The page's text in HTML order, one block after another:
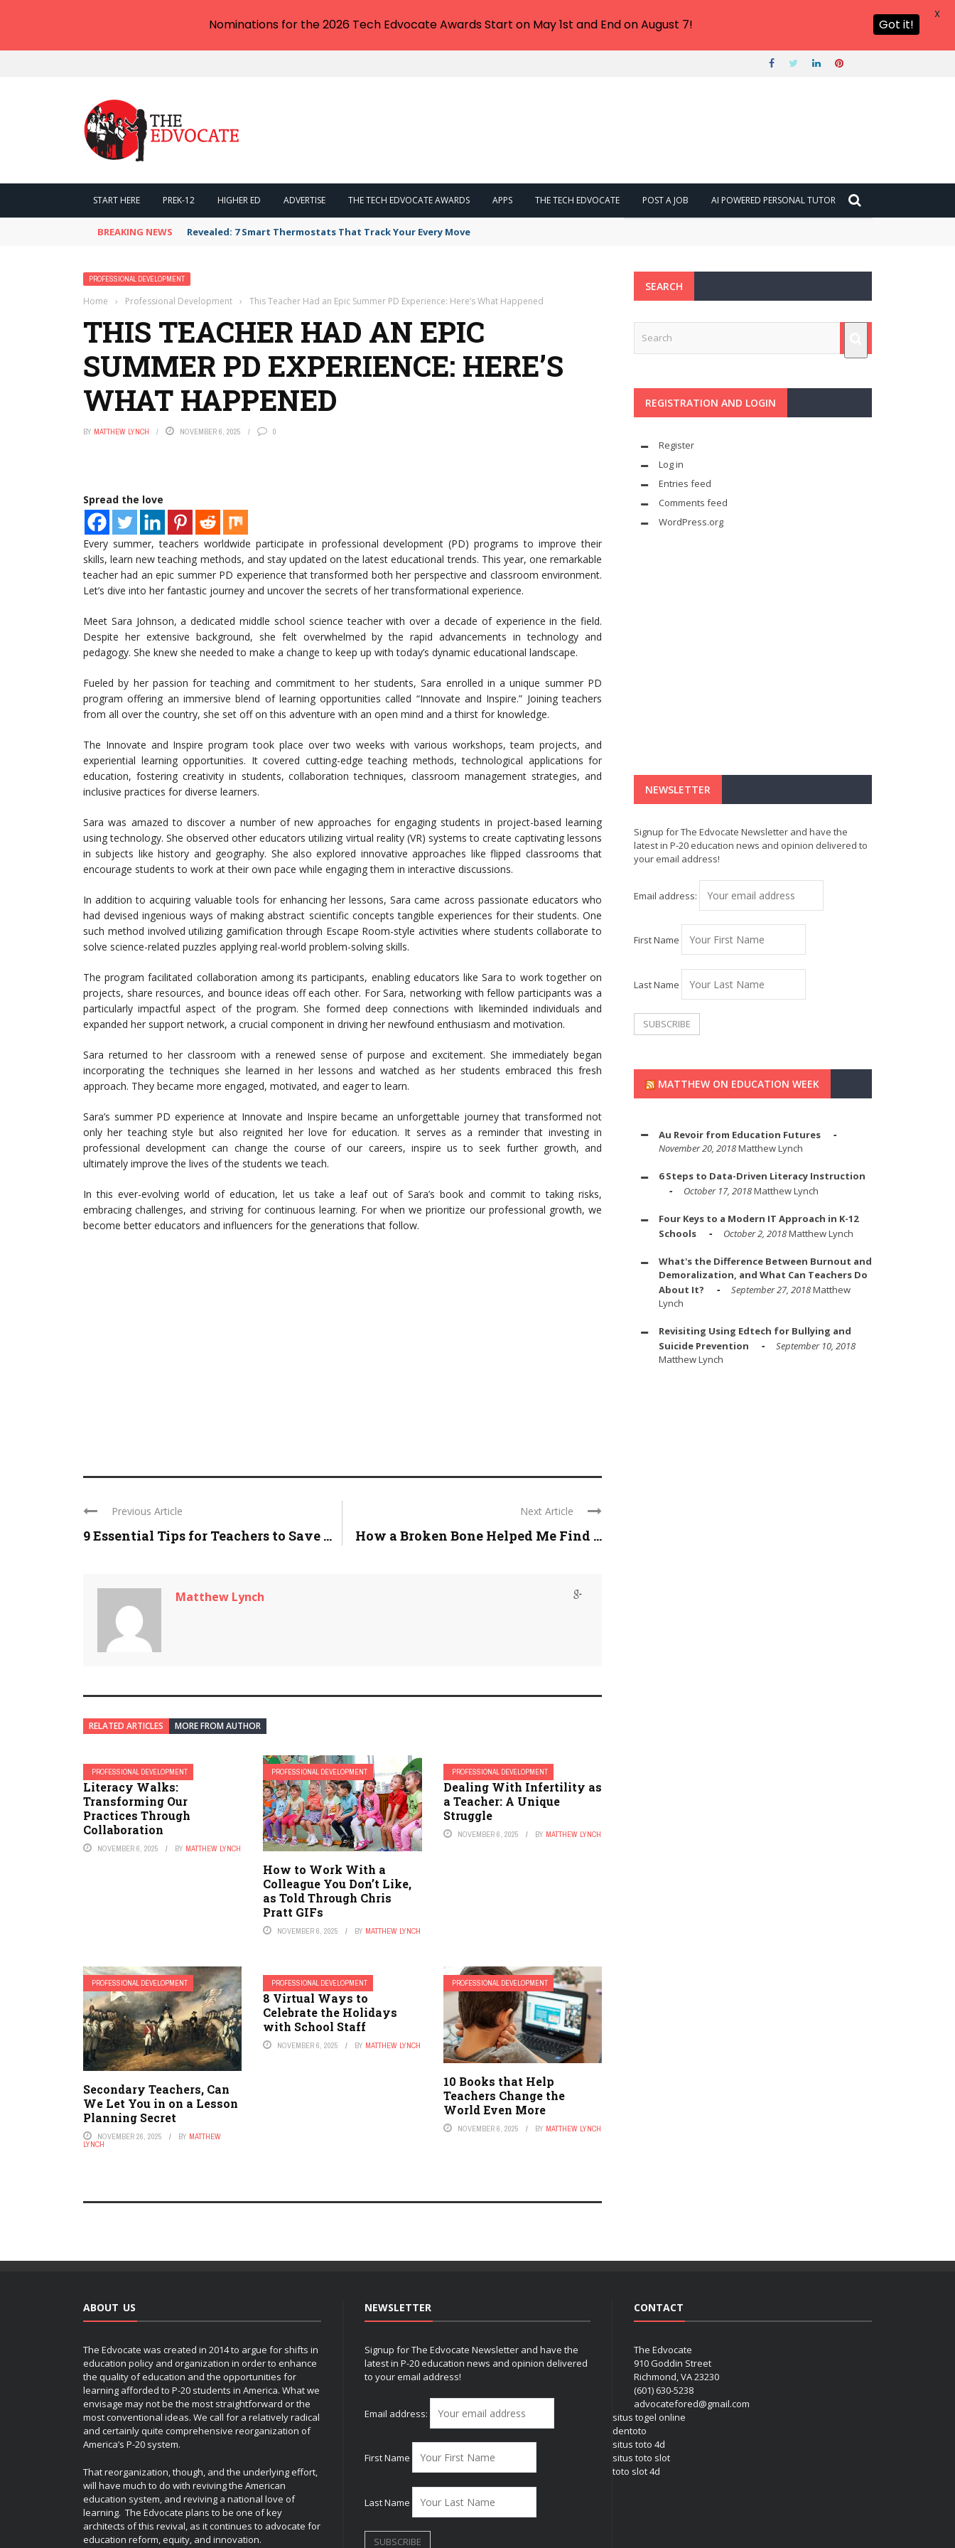
START HERE PREK-12 HIGHER ED ADVERTISE THE TECH EDVOCATE AWARDS APPS THE TECH EDVOCATE POST A JOB AI POWERED PERSONAL TUTOR
BREAKING NEWS Revealed: 7 Smart Thermostats That Track Your Every Move
PROFESSIONAL DEVELOPMENT
Home › Professional Development › This Teacher Had an Epic Summer PD Experience: Here’s What Happened
THIS TEACHER HAD AN EPIC
SUMMER PD EXPERIENCE: HERE’S
WHAT HAPPENED
BY MATTHEW LYNCH NOVEMBER 6, 2025 0
Spread the love
Every summer, teachers worldwide participate in professional development (PD) programs to improve their
skills, learn new teaching methods, and stay updated on the latest educational trends. This year, one remarkable
teacher had an epic summer PD experience that transformed both her perspective and classroom environment.
Let’s dive into her fantastic journey and uncover the secrets of her transformational experience.
Meet Sara Johnson, a dedicated middle school science teacher with over a decade of experience in the field.
Despite her extensive background, she felt overwhelmed by the rapid advancements in technology and
pedagogy. She knew she needed to make a change to keep up with today’s dynamic educational landscape.
Fueled by her passion for teaching and commitment to her students, Sara enrolled in a unique summer PD
program offering an immersive blend of learning opportunities called “Innovate and Inspire.” Joining teachers
from all over the country, she set off on this adventure with an open mind and a thirst for knowledge.
The Innovate and Inspire program took place over two weeks with various workshops, team projects, and
experiential learning opportunities. It covered cutting-edge teaching methods, technological applications for
education, fostering creativity in students, collaboration techniques, classroom management strategies, and
inclusive practices for diverse learners.
Sara was amazed to discover a number of new approaches for engaging students in project-based learning
using technology. She observed other educators utilizing virtual reality (VR) systems to create captivating lessons
in subjects like history and geography. She also explored innovative approaches like flipped classrooms that
encourage students to work at their own pace while engaging them in interactive discussions.
In addition to acquiring valuable tools for enhancing her lessons, Sara came across passionate educators who
had devised ingenious ways of making abstract scientific concepts tangible experiences for their students. One
such method involved utilizing gamification through Escape Room-style activities where students collaborate to
solve science-related puzzles applying real-world problem-solving skills.
The program facilitated collaboration among its participants, enabling educators like Sara to work together on
projects, share resources, and bounce ideas off each other. For Sara, networking with fellow participants was a
particularly impactful aspect of the program. She formed deep connections with likeminded individuals and
expanded her support network, a crucial component in driving her newfound enthusiasm and motivation.
Sara returned to her classroom with a renewed sense of purpose and excitement. She immediately began
incorporating the techniques she learned in her lessons and watched as her students embraced this fresh
approach. They became more engaged, motivated, and eager to learn.
Sara’s summer PD experience at Innovate and Inspire became an unforgettable journey that transformed not
only her teaching style but also reignited her love for education. It serves as a reminder that investing in
professional development can change the course of our careers, inspire us to seek further growth, and
ultimately improve the lives of the students we teach.
In this ever-evolving world of education, let us take a leaf out of Sara’s book and commit to taking risks,
embracing challenges, and striving for continuous learning. For when we prioritize our professional growth, we
become better educators and influencers for the generations that follow.
Previous Article
9 Essential Tips for Teachers to Save ...
Next Article
How a Broken Bone Helped Me Find ...
Matthew Lynch
RELATED ARTICLES MORE FROM AUTHOR
PROFESSIONAL DEVELOPMENT
Literacy Walks:
Transforming Our
Practices Through
Collaboration
NOVEMBER 6, 2025 BY MATTHEW LYNCH
PROFESSIONAL DEVELOPMENT
How to Work With a
Colleague You Don’t Like,
as Told Through Chris
Pratt GIFs
NOVEMBER 6, 2025 BY MATTHEW LYNCH
PROFESSIONAL DEVELOPMENT
Dealing With Infertility as
a Teacher: A Unique
Struggle
NOVEMBER 6, 2025 BY MATTHEW LYNCH
PROFESSIONAL DEVELOPMENT
Secondary Teachers, Can
We Let You in on a Lesson
Planning Secret
NOVEMBER 26, 2025 BY MATTHEW
LYNCH
PROFESSIONAL DEVELOPMENT
8 Virtual Ways to
Celebrate the Holidays
with School Staff
NOVEMBER 6, 2025 BY MATTHEW LYNCH
PROFESSIONAL DEVELOPMENT
10 Books that Help
Teachers Change the
World Even More
NOVEMBER 6, 2025 BY MATTHEW LYNCH
SEARCH
REGISTRATION AND LOGIN
Register
Log in
Entries feed
Comments feed
WordPress.org
NEWSLETTER
Signup for The Edvocate Newsletter and have the
latest in P-20 education news and opinion delivered to
your email address!
Email address:
First Name
Last Name
MATTHEW ON EDUCATION WEEK
Au Revoir from Education Futures
November 20, 2018Matthew Lynch
6 Steps to Data-Driven Literacy Instruction
October 17, 2018Matthew Lynch
Four Keys to a Modern IT Approach in K-12
Schools
October 2, 2018Matthew Lynch
What's the Difference Between Burnout and
Demoralization, and What Can Teachers Do
About It?
September 27, 2018Matthew
Lynch
Revisiting Using Edtech for Bullying and
Suicide Prevention
September 10, 2018
Matthew Lynch
ABOUT US
The Edvocate was created in 2014 to argue for shifts in
education policy and organization in order to enhance
the quality of education and the opportunities for
learning afforded to P-20 students in America. What we
envisage may not be the most straightforward or the
most conventional ideas. We call for a relatively radical
and certainly quite comprehensive reorganization of
America’s P-20 system.
That reorganization, though, and the underlying effort,
will have much to do with reviving the American
education system, and reviving a national love of
learning. The Edvocate plans to be one of key
architects of this revival, as it continues to advocate for
education reform, equity, and innovation.
NEWSLETTER
Signup for The Edvocate Newsletter and have the
latest in P-20 education news and opinion delivered
to your email address!
Email address:
First Name
Last Name
CONTACT
The Edvocate
910 Goddin Street
Richmond, VA 23230
(601) 630-5238
advocatefored@gmail.com
situs togel online
dentoto
situs toto 4d
situs toto slot
toto slot 4d
Nominations for the 2026 Tech Edvocate Awards Start on May 1st and End on August 7! Got it!
X